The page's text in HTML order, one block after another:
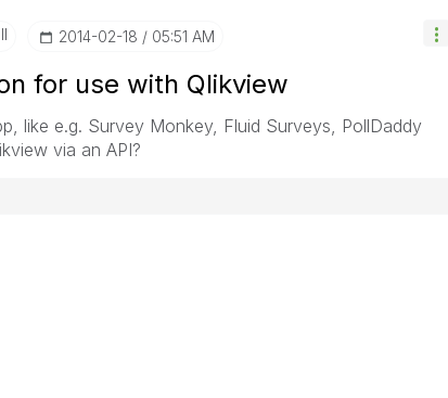
‎2014-02-18 05:51 AM
for use with Qlikview
like e.g. Survey Monkey, Fluid Surveys, PollDaddy
via an API?